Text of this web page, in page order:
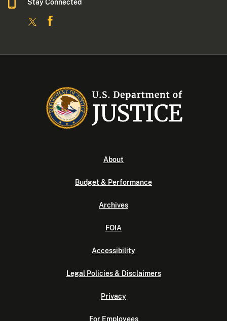
Stay Connected
About
Budget & Performance
Archives
FOIA
Accessibility
Legal Policies & Disclaimers
Privacy
For Employees